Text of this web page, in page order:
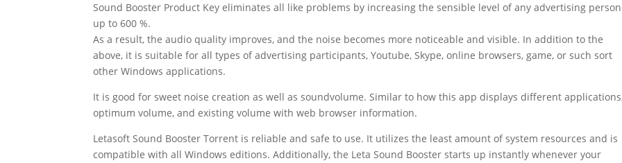
Sound Booster Product Key eliminates all like problems by increasing the sensible level of any advertising person
up to 600 %.
As a result, the audio quality improves, and the noise becomes more noticeable and visible. In addition to the
above, it is suitable for all types of advertising participants, Youtube, Skype, online browsers, game, or such sort
other Windows applications.
It is good for sweet noise creation as well as soundvolume. Similar to how this app displays different
optimum volume, and existing volume with web browser information.
LetasoftSound Booster Torrent is reliable and safe to use. It utilizes the least amount ofsystem resources and is
compatible with all Windows editions. Additionally, the LetaSound Booster starts up instantly whenever your